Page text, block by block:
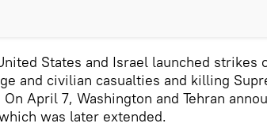
States and Israel launched strikes
and civilian casualties and killing
April 7, Washington and Tehran
was later extended.